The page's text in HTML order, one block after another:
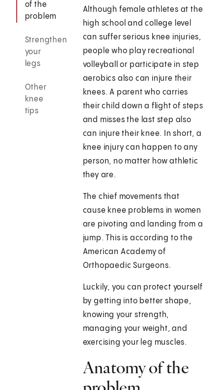
of the
problem
Strengthen
your
legs
Other
knee
tips
Although female athletes at the
high school and college level
can suffer serious knee injuries,
people who play recreational
volleyball or participate in step
aerobics also can injure their
knees. A parent who carries
their child down a flight of steps
and misses the last step also
can injure their knee. In short, a
knee injury can happen to any
person, no matter how athletic
they are.
The chief movements that
cause knee problems in women
are pivoting and landing from a
jump. This is according to the
American Academy of
Orthopaedic Surgeons.
Luckily, you can protect yourself
by getting into better shape,
knowing your strength,
managing your weight, and
exercising your leg muscles.
Anatomy of the